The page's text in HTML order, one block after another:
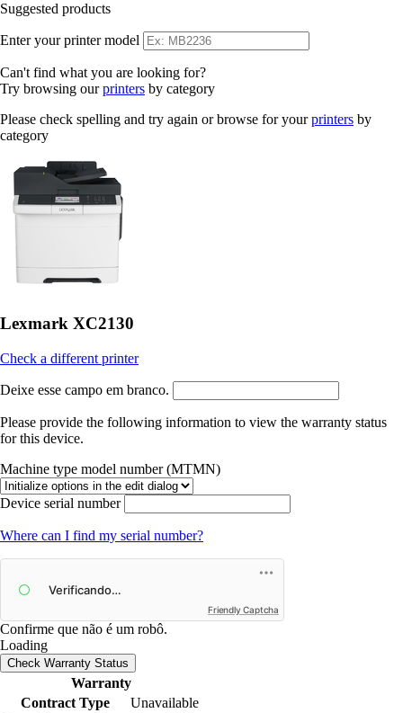
Suggested products
Enter your printer model
Can't find what you are looking for?
Try browsing ourprinters by category
Please check spelling and try again or browse for yourprinters by
category
Lexmark XC2130
Check a different printer
Deixe esse campo em branco.
Please provide the following information to view the warranty status
for this device.
Machine type model number (MTMN)
Device serial number
Where can I find my serial number?
Friendly Captcha
Confirme que não é um robô.
Loading
Check Warranty Status
Warranty
Contract Type
Unavailable